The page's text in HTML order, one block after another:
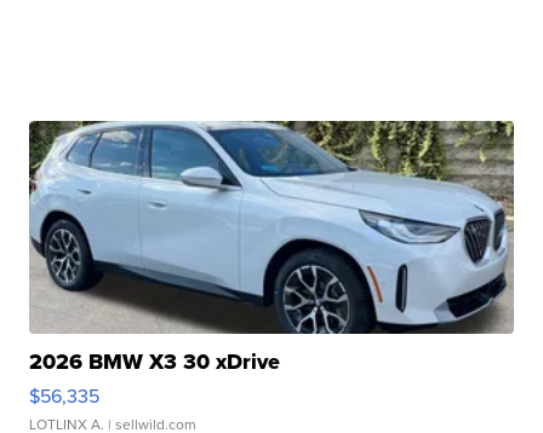
2026 BMW X3 30 xDrive
$56,335
LOTLINX A. | sellwild.com